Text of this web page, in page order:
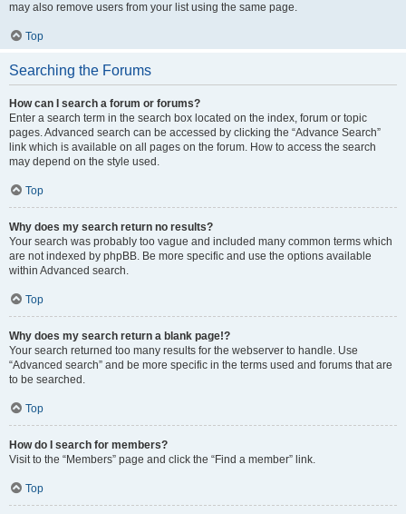
may also remove users from your list using the same page.
Top
Searching the Forums
How can I search a forum or forums?
Enter a search term in the search box located on the index, forum or topic
pages. Advanced search can be accessed by clicking the “Advance Search”
link which is available on all pages on the forum. How to access the search
may depend on the style used.
Top
Why does my search return no results?
Your search was probably too vague and included many common terms which
are not indexed by phpBB. Be more specific and use the options available
within Advanced search.
Top
Why does my search return a blank page!?
Your search returned too many results for the webserver to handle. Use
“Advanced search” and be more specific in the terms used and forums that are
to be searched.
Top
How do I search for members?
Visit to the “Members” page and click the “Find a member” link.
Top